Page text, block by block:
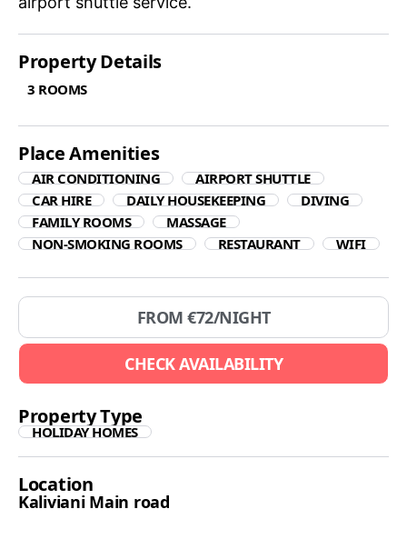
Property Details
3 ROOMS
Place Amenities
AIR CONDITIONING
AIRPORT SHUTTLE
CAR HIRE
DAILY HOUSEKEEPING
DIVING
FAMILY ROOMS
MASSAGE
NON-SMOKING ROOMS
RESTAURANT WIFI
FROM €72/NIGHT
CHECK AVAILABILITY
Property Type
HOLIDAY HOMES
Location
Kaliviani Main road